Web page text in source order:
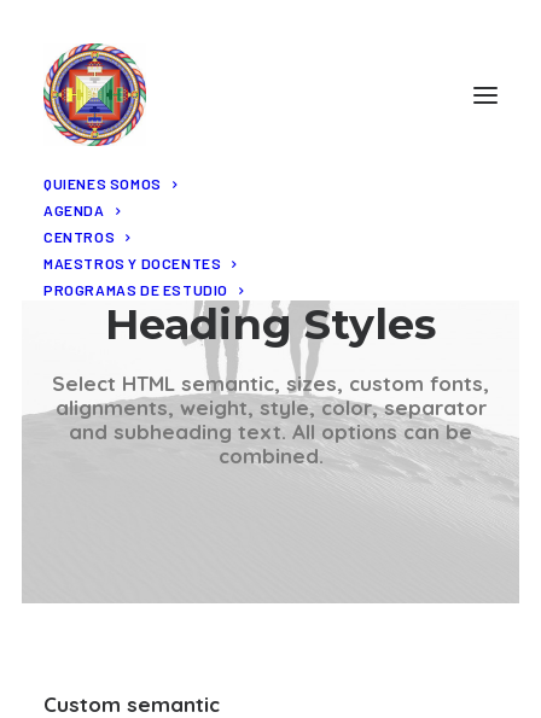
QUIENES SOMOS
AGENDA
CENTROS
MAESTROS Y DOCENTES
PROGRAMAS DE ESTUDIO
Heading Styles
Select HTML semantic, sizes, custom fonts,
alignments, weight, style, color, separator
and subheading text. All options can be
combined.
Custom semantic